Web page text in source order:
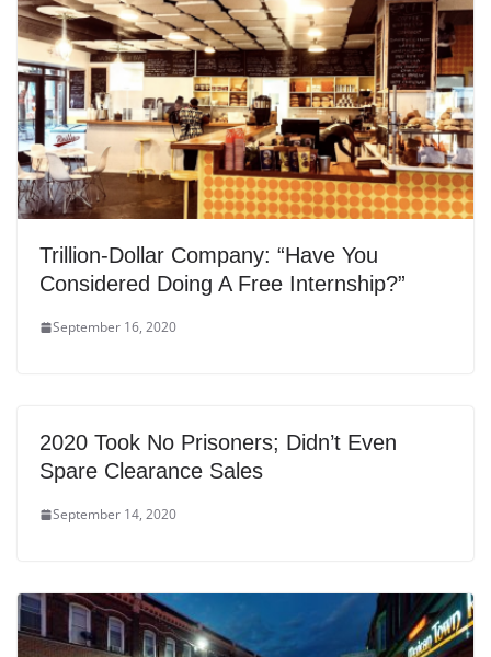
Trillion-Dollar Company: “Have You
Considered Doing A Free Internship?”
September 16, 2020
2020 Took No Prisoners; Didn’t Even
Spare Clearance Sales
September 14, 2020